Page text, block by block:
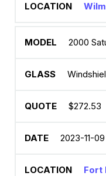
2000
$272.53
2023-11-09
Fort